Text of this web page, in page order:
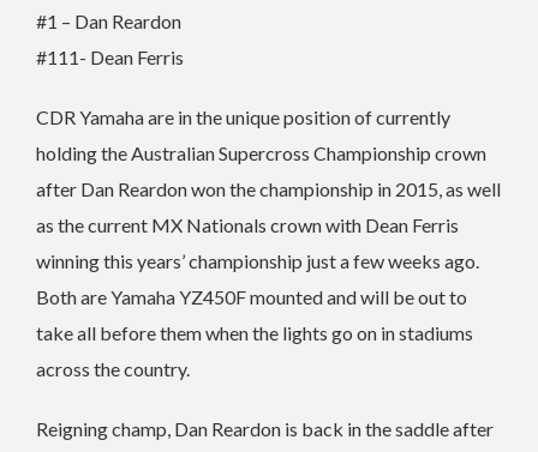
#1 – Dan Reardon
#111- Dean Ferris
CDR Yamaha are in the unique position of currently
holding the Australian Supercross Championship crown
after Dan Reardon won the championship in 2015, as well
as the current MX Nationals crown with Dean Ferris
winning this years’ championship just a few weeks ago.
Both are Yamaha YZ450F mounted and will be out to
take all before them when the lights go on in stadiums
across the country.
Reigning champ, Dan Reardon is back in the saddle after